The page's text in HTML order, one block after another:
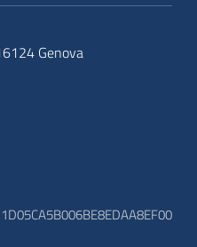
Genova